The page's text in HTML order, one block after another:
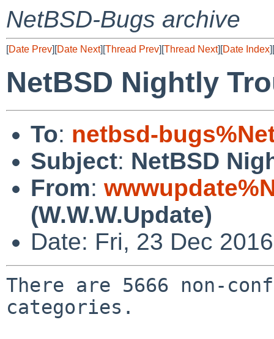
NetBSD-Bugs archive
[Date Prev][Date Next][Thread Prev][Thread Next][Date Index][
NetBSD Nightly
To: netbsd-
Subject: NetBSD
From:
(W.W.W.Update)
Date: Fri, 23 Dec
There are 5666 non-
categories.